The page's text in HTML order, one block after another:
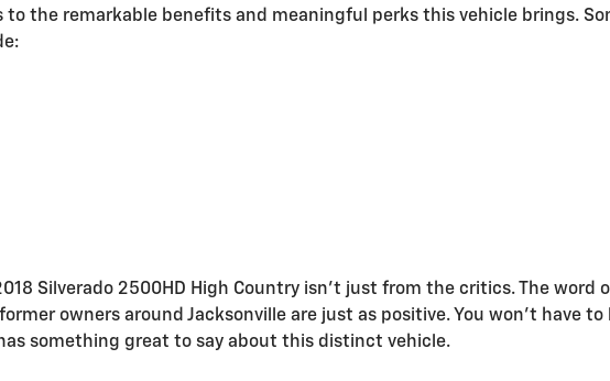
to the remarkable benefits and meaningful perks this vehicle brings.
Silverado 2500HD High Country isn't just from the critics. The word
owners around Jacksonville are just as positive. You won't have to
something great to say about this distinct vehicle.